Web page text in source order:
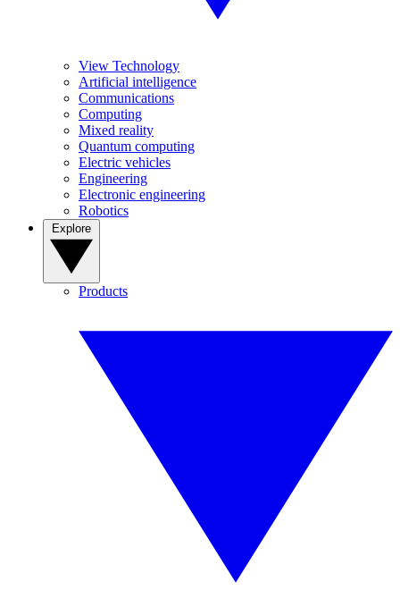
View Technology
Artificial intelligence
Communications
Computing
Mixed reality
Quantum computing
Electric vehicles
Engineering
Electronic engineering
Robotics
Products